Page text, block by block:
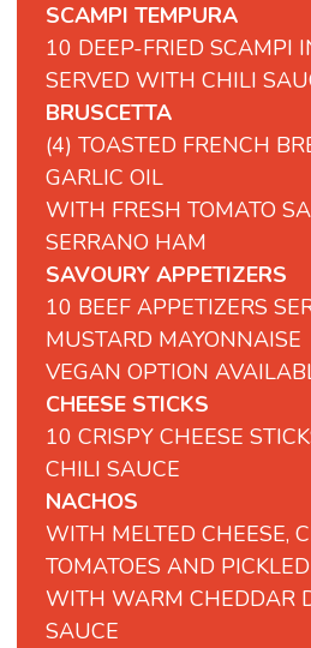
SCAMPI TEMPURA
10 DEEP-FRIED SCAMPI
SERVED WITH CHILI
BRUSCETTA
(4) TOASTED FRENCH
GARLIC OIL
WITH FRESH TOMATO
SERRANO HAM
SAVOURY APPETIZERS
10 BEEF APPETIZERS
MUSTARD MAYONNAISE
VEGAN OPTION
CHEESE STICKS
10 CRISPY CHEESE
CHILI SAUCE
NACHOS
WITH MELTED CHEESE,
TOMATOES AND
WITH WARM CHEDDAR
SAUCE